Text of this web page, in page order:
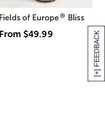
[+] FEEDBACK
Fields of Europe® Bliss
From $49.99